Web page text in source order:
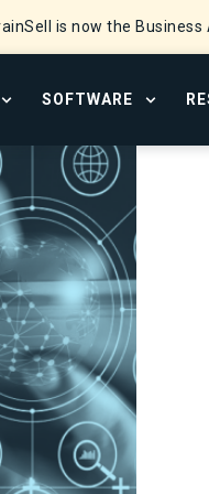
is now the
OPEN SERVICES MENU
SOFTWARE OPEN